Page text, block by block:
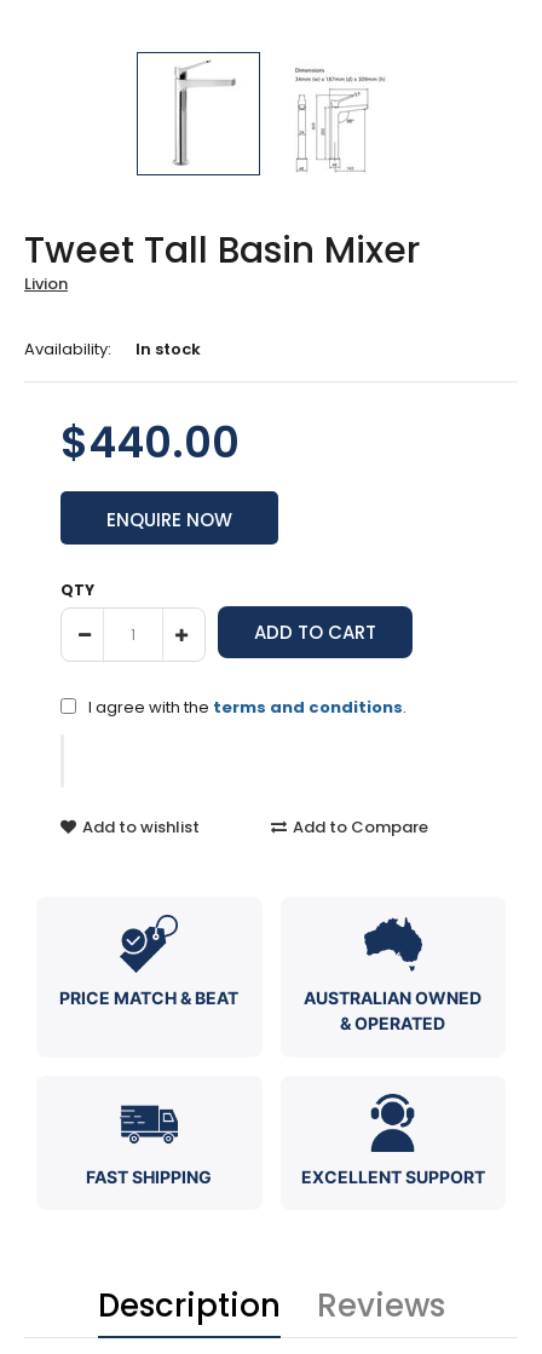
Tweet Tall Basin Mixer
Livion
Availability: In stock
$440.00
ENQUIRE NOW
QTY
I agree with the terms and conditions.
Add to wishlist Add to Compare
PRICE MATCH & BEAT
AUSTRALIAN OWNED
& OPERATED
FAST SHIPPING EXCELLENT SUPPORT
Description Reviews